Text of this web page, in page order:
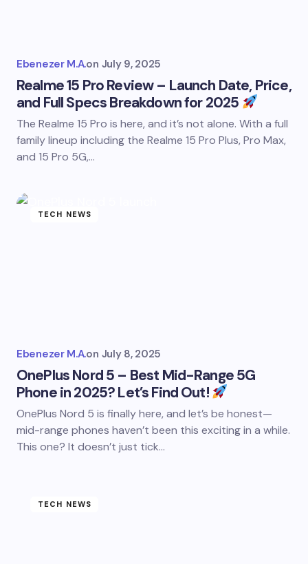
Ebenezer M.A.on July 9, 2025
Realme 15 Pro Review – Launch Date, Price,
and Full Specs Breakdown for 2025
The Realme 15 Pro is here, and it’s not alone. With a full
family lineup including the Realme 15 Pro Plus, Pro Max,
and 15 Pro 5G,…
TECH NEWS
Ebenezer M.A.on July 8, 2025
OnePlus Nord 5 – Best Mid-Range 5G
Phone in 2025? Let’s Find Out!
OnePlus Nord 5 is finally here, and let’s be honest—
mid-range phones haven’t been this exciting in a while.
This one? It doesn’t just tick…
TECH NEWS